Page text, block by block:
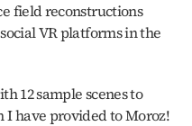
field reconstructions
VR platforms in the
12 sample scenes to
I have provided to Moroz!